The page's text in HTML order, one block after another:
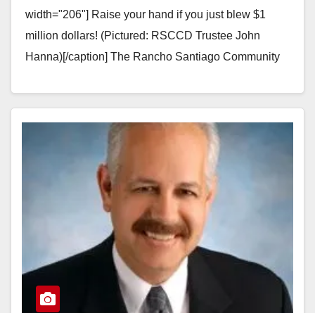
width="206"] Raise your hand if you just blew $1
million dollars! (Pictured: RSCCD Trustee John
Hanna)[/caption] The Rancho Santiago Community
Read More